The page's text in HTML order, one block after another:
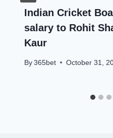
Indian Cricket
salary to Rohit
Kaur
By 365bet October 31,